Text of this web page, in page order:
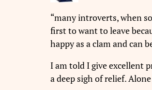
“many introverts, when
first to want to leave
happy as a clam and can
I am told I give excellent
a deep sigh of relief.